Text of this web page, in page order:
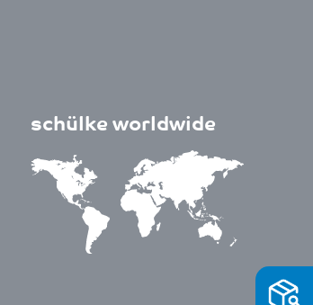
schülke worldwide